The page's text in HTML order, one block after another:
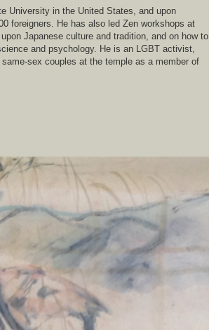
University in the United States, and upon
foreigners. He has also led Zen workshops at
Japanese culture and tradition, and on how to
and psychology. He is an LGBT activist,
sex couples at the temple as a member of